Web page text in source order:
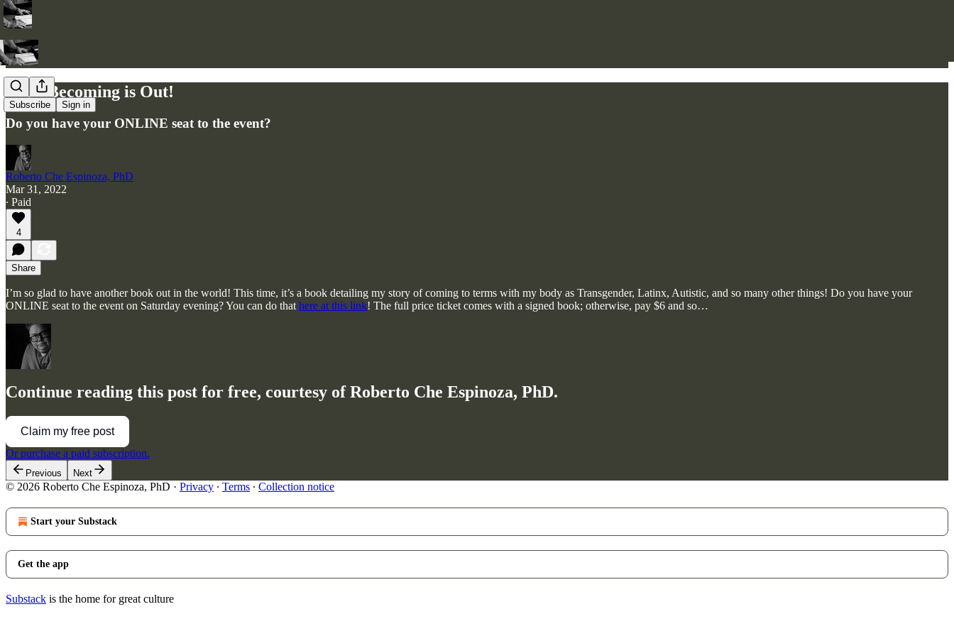
Subscribe Sign in
Body Becoming is Out!
Do you have your ONLINE seat to the event?
Roberto Che Espinoza, PhD
Mar 31, 2022
∙ Paid
4
Share
I’m so glad to have another book out in the world! This time, it’s a book detailing my story of coming to terms with my body as Transgender, Latinx, Autistic, and so many other things! Do you have your
ONLINE seat to the event on Saturday evening? You can do that here at this link! The full price ticket comes with a signed book; otherwise, pay $6 and so…
Continue reading this post for free, courtesy of Roberto Che Espinoza, PhD.
Claim my free post
Or purchase a paid subscription.
Previous Next
© 2026 Roberto Che Espinoza, PhD · Privacy ∙ Terms ∙ Collection notice
Start your Substack
Get the app
Substack is the home for great culture